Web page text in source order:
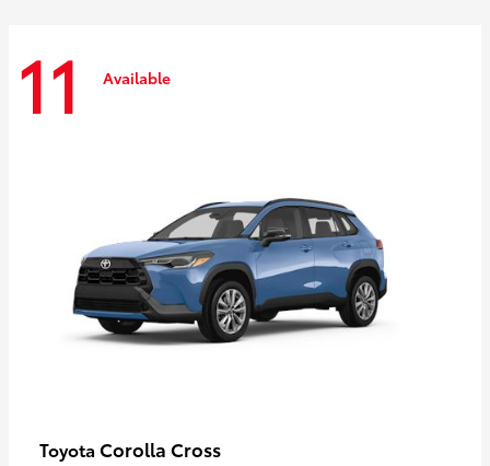
11 Available
Toyota Corolla Cross